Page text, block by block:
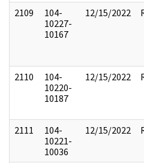
2109
104-
10227-
10167
12/15/2022
2110
104-
10220-
10187
12/15/2022
2111
104-
10221-
10036
12/15/2022